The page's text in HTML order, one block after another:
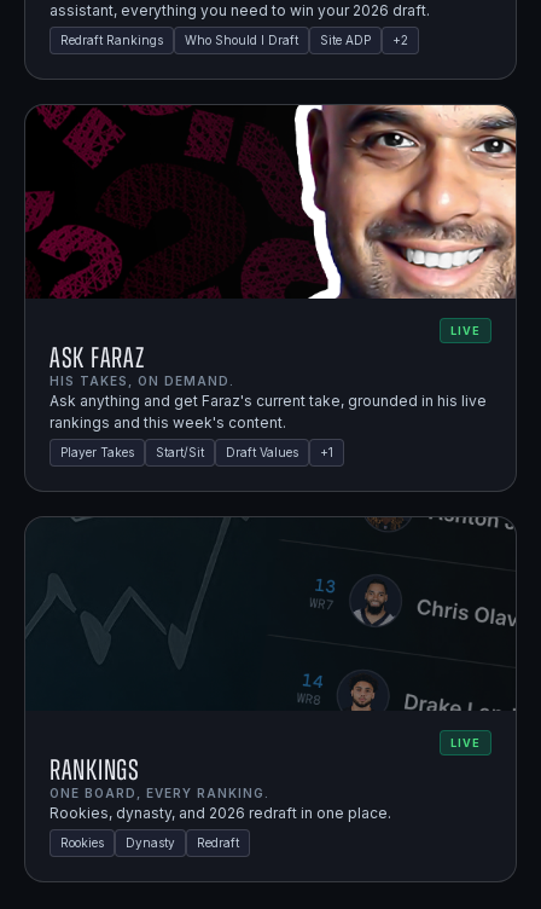
assistant, everything you need to win your 2026 draft.
Redraft Rankings Who Should I Draft Site ADP +2
LIVE
Ask Faraz
HIS TAKES, ON DEMAND.
Ask anything and get Faraz's current take, grounded in his live
rankings and this week's content.
Player Takes Start/Sit Draft Values +1
LIVE
Rankings
ONE BOARD, EVERY RANKING.
Rookies, dynasty, and 2026 redraft in one place.
Rookies Dynasty Redraft